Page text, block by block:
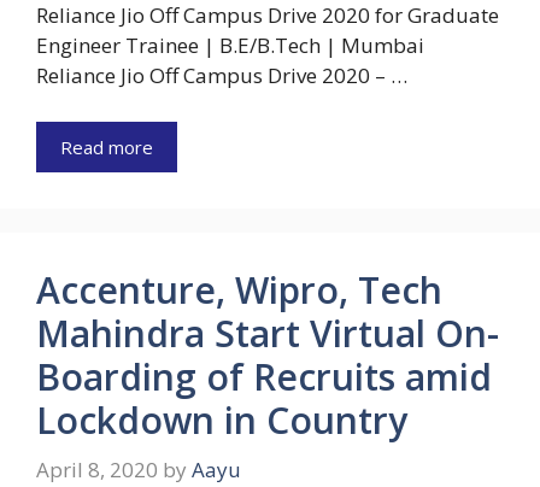
Reliance Jio Off Campus Drive 2020 for Graduate
Engineer Trainee | B.E/B.Tech | Mumbai
Reliance Jio Off Campus Drive 2020 – …
Read more
Accenture, Wipro, Tech
Mahindra Start Virtual On-
Boarding of Recruits amid
Lockdown in Country
April 8, 2020 by Aayu